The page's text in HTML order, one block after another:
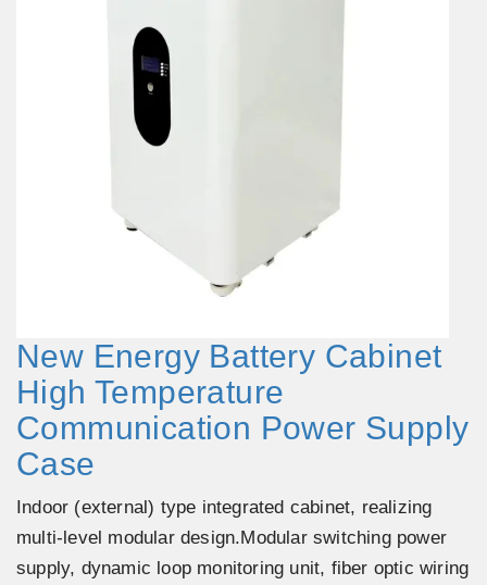
New Energy Battery Cabinet
High Temperature
Communication Power Supply
Case
Indoor (external) type integrated cabinet, realizing
multi-level modular design.Modular switching power
supply, dynamic loop monitoring unit, fiber optic wiring